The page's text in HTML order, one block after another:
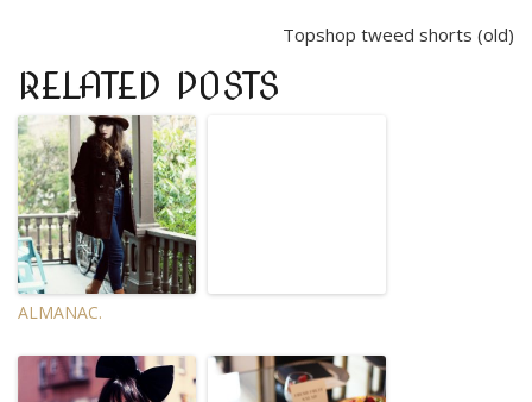
Topshop tweed shorts (old)
RELATED POSTS
ALMANAC.